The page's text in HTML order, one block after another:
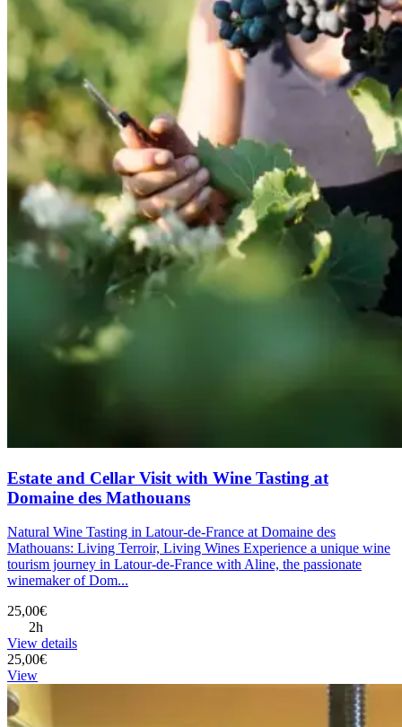
Estate and Cellar Visit with Wine Tasting at
Domaine des Mathouans
Natural Wine Tasting in Latour-de-France at Domaine des
Mathouans: Living Terroir, Living Wines Experience a unique wine
tourism journey in Latour-de-France with Aline, the passionate
winemaker of Dom...
25,00€
2h
View details
25,00€
View